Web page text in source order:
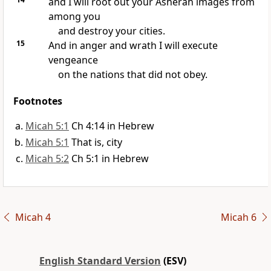
among you
and destroy your cities.
15 And in anger and wrath I will execute
vengeance
on the nations that did not obey.
Footnotes
Micah 5:1 Ch 4:14 in Hebrew
Micah 5:1 That is, city
Micah 5:2 Ch 5:1 in Hebrew
Micah 4 Micah 6
English Standard Version (ESV)